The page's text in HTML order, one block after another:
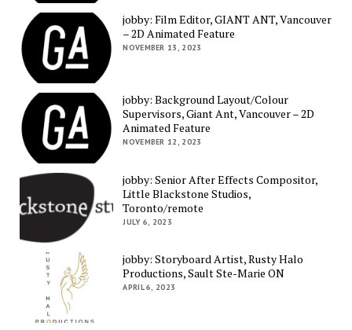
jobby: Film Editor, GIANT ANT, Vancouver
– 2D Animated Feature
NOVEMBER 13, 2023
jobby: Background Layout/Colour
Supervisors, Giant Ant, Vancouver – 2D
Animated Feature
NOVEMBER 12, 2023
jobby: Senior After Effects Compositor,
Little Blackstone Studios,
Toronto/remote
JULY 6, 2023
jobby: Storyboard Artist, Rusty Halo
Productions, Sault Ste-Marie ON
APRIL 6, 2023